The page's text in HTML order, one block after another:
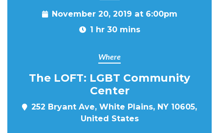
November 20, 2019 at 6:00pm
1 hr 30 mins
Where
The LOFT: LGBT Community
Center
252 Bryant Ave, White Plains, NY 10605,
United States